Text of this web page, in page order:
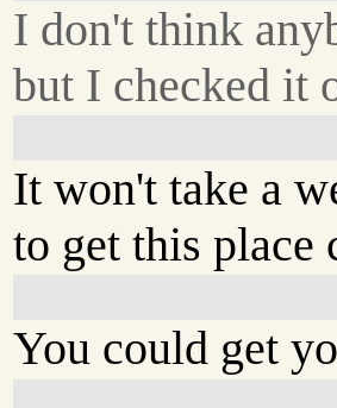
I don't think
but I checked it
It won't take a
to get this place
You could get